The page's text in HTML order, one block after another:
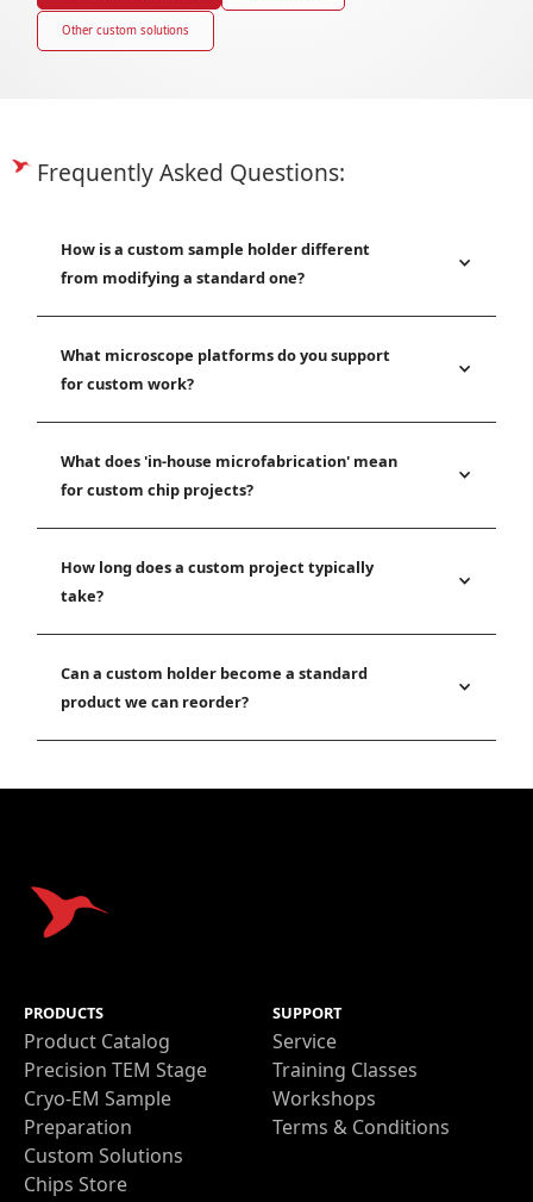
Other custom solutions
Frequently Asked Questions:
How is a custom sample holder different
from modifying a standard one?
What microscope platforms do you support
for custom work?
What does 'in-house microfabrication' mean
for custom chip projects?
How long does a custom project typically
take?
Can a custom holder become a standard
product we can reorder?
PRODUCTS
Product Catalog
Precision TEM Stage
Cryo-EM Sample
Preparation
Custom Solutions
Chips Store
SUPPORT
Service
Training Classes
Workshops
Terms & Conditions